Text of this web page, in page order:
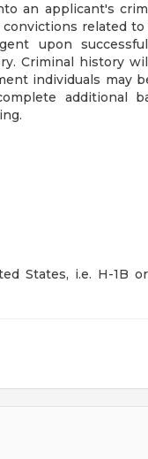
an applicant's
related
upon
Criminal history
individuals may
additional
States, i.e. H-1B